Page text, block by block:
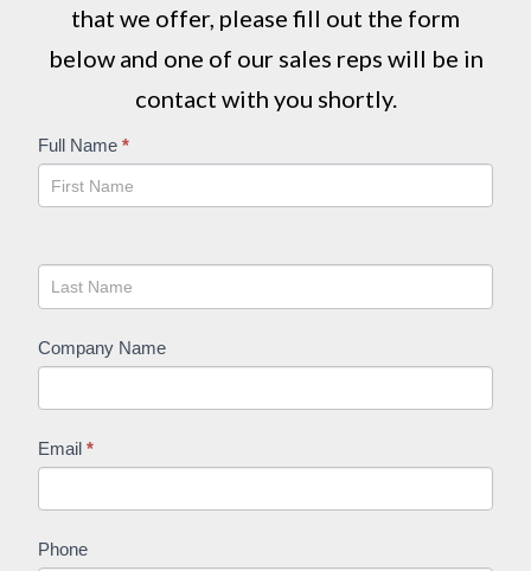
that we offer, please fill out the form
below and one of our sales reps will be in
contact with you shortly.
Get
A
Quote
Full Name *
Company Name
Email *
Phone